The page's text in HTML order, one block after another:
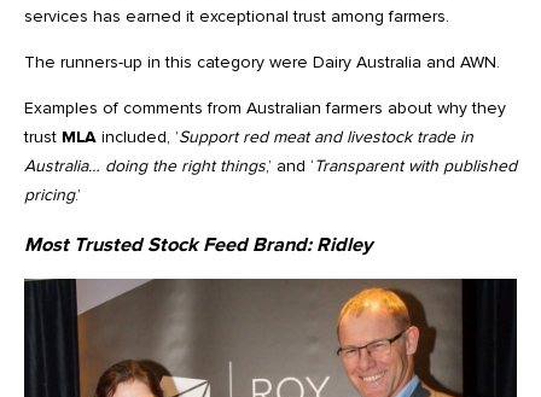
services has earned it exceptional trust among farmers.
The runners-up in this category were Dairy Australia and AWN.
Examples of comments from Australian farmers about why they
trust MLA included, ’Support red meat and livestock trade in
Australia… doing the right things,’ and ‘Transparent with published
pricing.’
Most Trusted Stock Feed Brand:Ridley